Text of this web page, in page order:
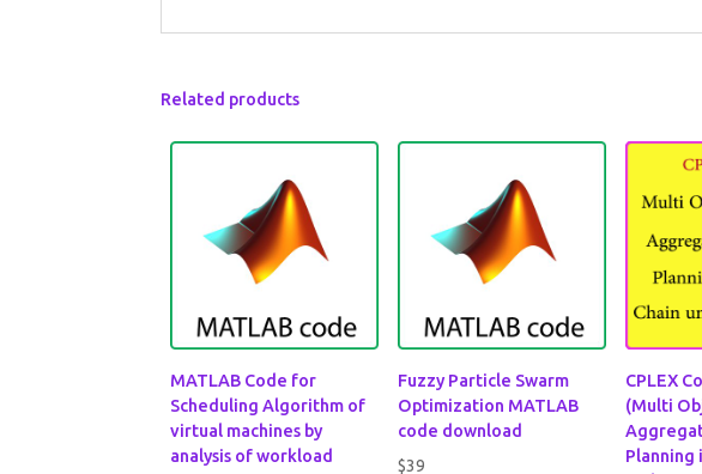
Related products
MATLAB Code for
Scheduling Algorithm of
virtual machines by
analysis of workload
Fuzzy Particle Swarm
Optimization MATLAB
code download
$39
CPLEX
(Multi
Planning